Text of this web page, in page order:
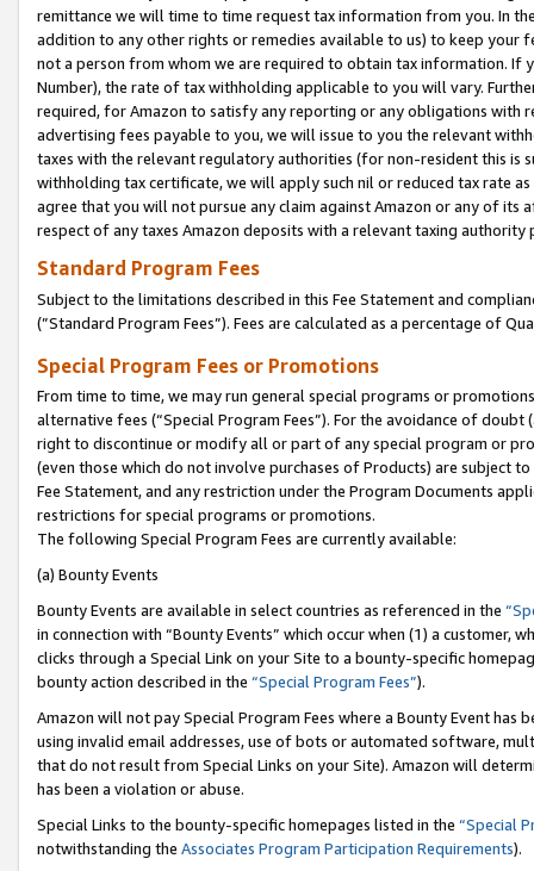
remittance we will time to time request tax information from you. In
addition to any other rights or remedies available to us) to keep your
not a person from whom we are required to obtain tax information. If
Number), the rate of tax withholding applicable to you will vary.
required, for Amazon to satisfy any reporting or any obligations
advertising fees payable to you, we will issue to you the relevant
taxes with the relevant regulatory authorities (for non-resident this is
withholding tax certificate, we will apply such nil or reduced tax rate
agree that you will not pursue any claim against Amazon or any of its
respect of any taxes Amazon deposits with a relevant taxing
Standard Program Fees
Subject to the limitations described in this Fee Statement and
(”Standard Program Fees”). Fees are calculated as a percentage of
Special Program Fees or Promotions
From time to time, we may run general special programs or
alternative fees (“Special Program Fees”). For the avoidance of
right to discontinue or modify all or part of any special program or
(even those which do not involve purchases of Products) are subject
Fee Statement, and any restriction under the Program Documents
restrictions for special programs or promotions.
The following Special Program Fees are currently available:
(a) Bounty Events
Bounty Events are available in select countries as referenced in the
in connection with “Bounty Events” which occur when (1) a customer,
clicks through a Special Link on your Site to a bounty-specific
bounty action described in the “Special Program Fees”).
Amazon will not pay Special Program Fees where a Bounty Event
using invalid email addresses, use of bots or automated software,
that do not result from Special Links on your Site). Amazon will
has been a violation or abuse.
Special Links to the bounty-specific homepages listed in the “Special
notwithstanding the Associates Program Participation Requirements).